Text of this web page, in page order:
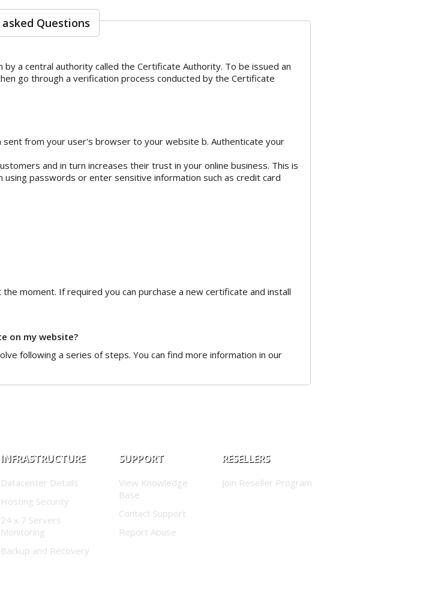
Questions
a central authority called the Certificate Authority. To be issued an
go through a verification process conducted by the Certificate
sent from your user's browser to your website b. Authenticate your
and in turn increases their trust in your online business. This is
passwords or enter sensitive information such as credit card
moment. If required you can purchase a new certificate and install
on my website?
following a series of steps. You can find more information in our
INFRASTRUCTURE
Datacenter Details
Hosting Security
24 x 7 Servers
Monitoring
Backup and Recovery
SUPPORT
View Knowledge
Base
Contact Support
Report Abuse
RESELLERS
Join Reseller Program